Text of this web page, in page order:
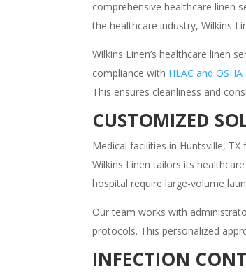
comprehensive healthcare linen
the healthcare industry, Wilkins
Wilkins Linen’s healthcare linen
compliance with HLAC and
This ensures cleanliness and
CUSTOMIZED
Medical facilities in Huntsville,
Wilkins Linen tailors its
hospital require large-volume
Our team works with
protocols. This personalized
INFECTION